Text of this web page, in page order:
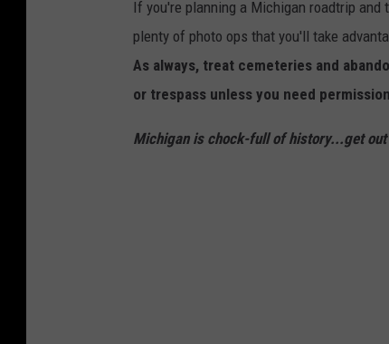
If you're planning a Michigan roadtrip and
plenty of photo ops that you'll take
As always, treat cemeteries and
or trespass unless you need
Michigan is chock-full of history...get out